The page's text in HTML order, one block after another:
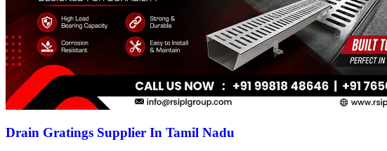
Drain Gratings Supplier In Tamil Nadu